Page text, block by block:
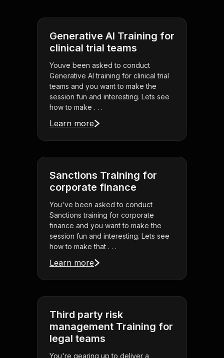
Generative AI Training for
clinical trial teams
Youve been asked to conduct
Generative AI training for clinical trial
teams and you want to make the
session fun and interesting. Lets see
how to make . . .
Learn more
Sanctions Training for
corporate finance
You've been asked to conduct
Sanctions training for corporate
finance and you want to make the
session fun and interesting. Lets see
how to make that . . .
Learn more
Third party risk
management Training for
legal teams
You're gearing up to deliver a